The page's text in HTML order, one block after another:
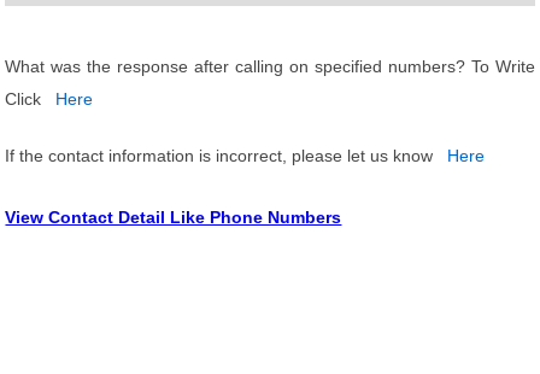
What was the response after calling on specified numbers? To Write
Click
Here
If the contact information is incorrect, please let us know Here
View Contact Detail Like Phone Numbers